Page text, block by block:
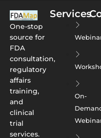
One-stop
source for
FDA
consultation,
regulatory
affairs
training,
and
clinical
trial
services.
Services
On-